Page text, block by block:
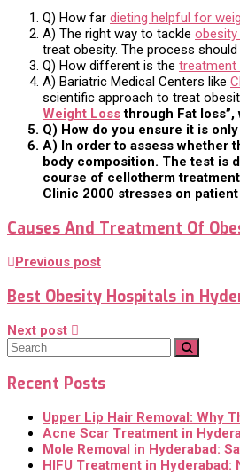
Q) How far dieting helpful for
A) The right way to tackle
treat obesity. The process
Q) How different is the treatment
A) Bariatric Medical Centers like
scientific approach to treat
Weight Lossthrough Fat
Q) How do you ensure it is
A) In order to assess whether
body composition. The test is
course of cellotherm
Clinic 2000 stresses on
Causes And Treatment Of
Previous post
Best Obesity Hospitals in
Next post
Recent Posts
Upper Lip Hair Removal: Why
Acne Scar Treatment in
Mole Removal in Hyderabad:
HIFU Treatment in